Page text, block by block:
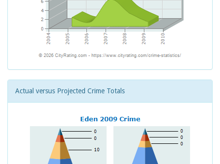
Actual versus Projected Crime Totals